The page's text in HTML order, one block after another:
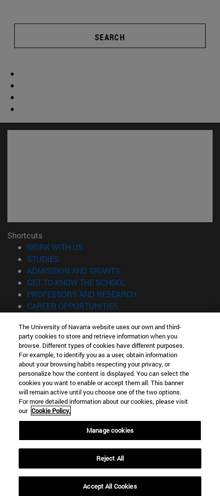
SEARCH
Shortcuts
WORK WITH US
STUDIES
ADMISSION AND GRANTS
GET TO KNOW THE SCHOOL
PROFESSORS AND RESEARCH
CAREER OPPORTUNITIES
Information
TEL. +34 943 21 98 77
WHAT DEGREE ARE YOU INTERESTED IN?
WHAT MASTER'S DEGREE ARE YOU INTERESTED IN?
© University of Navarra
Legal information
Accessibility
Locator of campus
The University of Navarra website uses our own and third-
party cookies to store and retrieve information when you
browse. Different types of cookies have different purposes.
For example, to identify you as a user, obtain information
about your browsing habits respecting your privacy, or
personalize how the content is displayed. You can select the
cookies you want to enable or accept them all. This banner
will remain active until you choose one of the two options.
For more detailed information about our cookies, please visit
our Cookie Policy.
Manage cookies
Reject All
Accept All Cookies